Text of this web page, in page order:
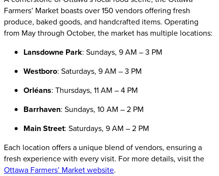
Farmers’ Market boasts over 150 vendors offering fresh
produce, baked goods, and handcrafted items. Operating
from May through October, the market has multiple locations:
Lansdowne Park: Sundays, 9 AM – 3 PM
Westboro: Saturdays, 9 AM – 3 PM
Orléans: Thursdays, 11 AM – 4 PM
Barrhaven: Sundays, 10 AM – 2 PM
Main Street: Saturdays, 9 AM – 2 PM
Each location offers a unique blend of vendors, ensuring a
fresh experience with every visit. For more details, visit the
Ottawa Farmers’ Market website.